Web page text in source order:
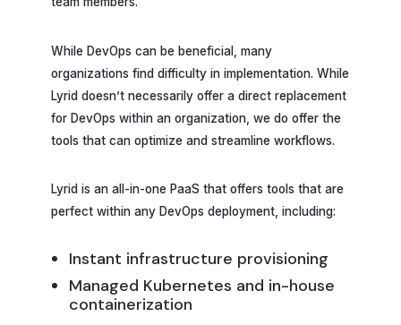
While DevOps can be beneficial, many
organizations find difficulty in implementation. While
Lyrid doesn’t necessarily offer a direct replacement
for DevOps within an organization, we do offer the
tools that can optimize and streamline workflows.
Lyrid is an all-in-one PaaS that offers tools that are
perfect within any DevOps deployment, including:
Instant infrastructure provisioning
Managed Kubernetes and in-house
containerization